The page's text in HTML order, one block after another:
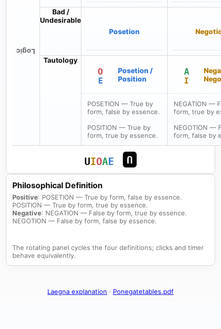
Logic
Bad /
Undesirable
Posetion
Tautology
O
E
Posetion /
Position
POSETION — True by
form, false by essence.
POSITION — True by
form, true by essence.
A
I
NEGATION —
form, true by
NEGOTION —
form, false by
UIOAE U
Philosophical Definition
Positive: POSETION — True by form, false by essence.
POSITION — True by form, true by essence.
Negative: NEGATION — False by form, true by essence.
NEGOTION — False by form, false by essence.
The rotating panel cycles the four definitions; clicks and timer
behave equivalently.
Laegna explanation · Ponegatetables.pdf